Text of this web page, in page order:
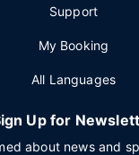
Support
My Booking
All Languages
Up for
about news and